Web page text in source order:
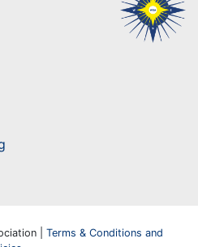
| Terms & Conditions and